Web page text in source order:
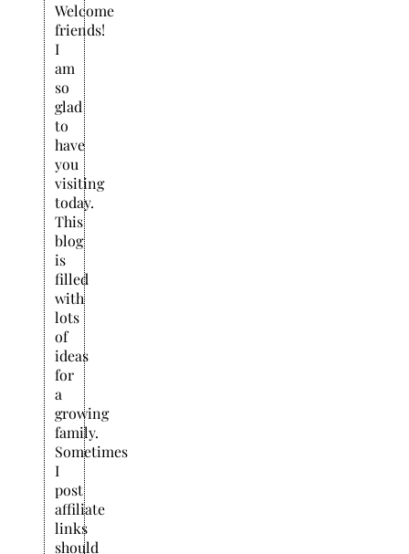
Welcome
friends!
I
am
so
glad
to
have
you
visiting
today.
This
blog
is
filled
with
lots
of
ideas
for
a
growing
family.
Sometimes
I
post
affiliate
links
should